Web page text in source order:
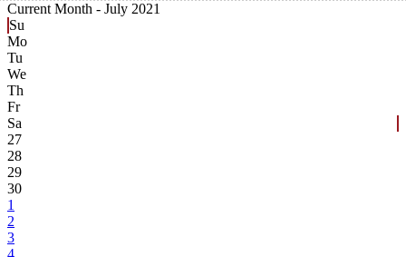
Current Month - July 2021
Su
Mo
Tu
We
Th
Fr
Sa
27
28
29
30
1
2
3
4